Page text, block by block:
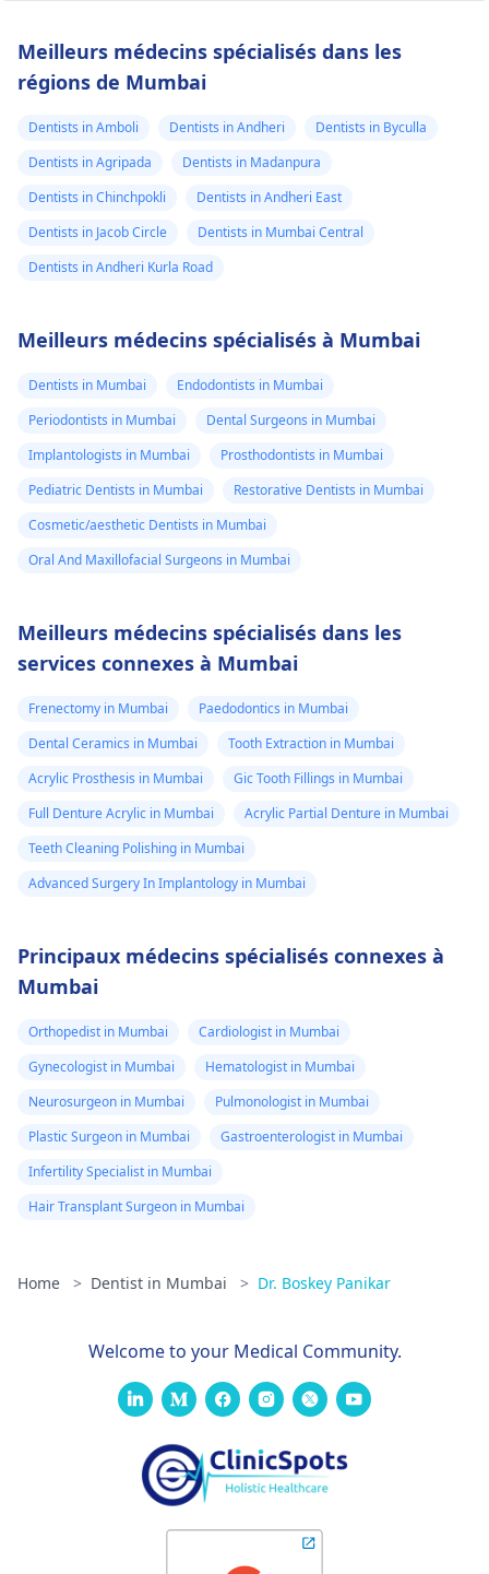
Meilleurs médecins spécialisés dans les
régions de Mumbai
Dentists in Amboli Dentists in Andheri
Dentists in Byculla
Dentists in Agripada
Dentists in Madanpura
Dentists in Chinchpokli
Dentists in Andheri East
Dentists in Jacob Circle
Dentists in Mumbai Central
Dentists in Andheri Kurla Road
Meilleurs médecins spécialisés à Mumbai
Dentists in Mumbai
Endodontists in Mumbai
Periodontists in Mumbai
Dental Surgeons in Mumbai
Implantologists in Mumbai
Prosthodontists in Mumbai
Pediatric Dentists in Mumbai
Restorative Dentists in Mumbai
Cosmetic/aesthetic Dentists in Mumbai
Oral And Maxillofacial Surgeons in Mumbai
Meilleurs médecins spécialisés dans les
services connexes à Mumbai
Frenectomy in Mumbai
Paedodontics in Mumbai
Dental Ceramics in Mumbai
Tooth Extraction in Mumbai
Acrylic Prosthesis in Mumbai
Gic Tooth Fillings in Mumbai
Full Denture Acrylic in Mumbai
Acrylic Partial Denture in Mumbai
Teeth Cleaning Polishing in Mumbai
Advanced Surgery In Implantology in Mumbai
Principaux médecins spécialisés connexes à
Mumbai
Orthopedist in Mumbai
Cardiologist in Mumbai
Gynecologist in Mumbai
Hematologist in Mumbai
Neurosurgeon in Mumbai
Pulmonologist in Mumbai
Plastic Surgeon in Mumbai
Gastroenterologist in Mumbai
Infertility Specialist in Mumbai
Hair Transplant Surgeon in Mumbai
Home > Dentist in Mumbai > Dr. Boskey Panikar
Welcome to your Medical Community.